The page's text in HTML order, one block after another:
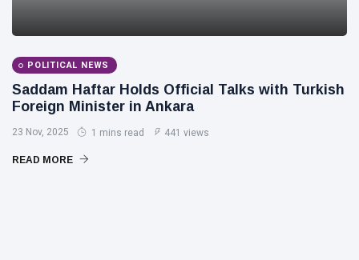
POLITICAL NEWS
Saddam Haftar Holds Official Talks with Turkish
Foreign Minister in Ankara
23 Nov, 2025 1 mins read 441 views
READ MORE